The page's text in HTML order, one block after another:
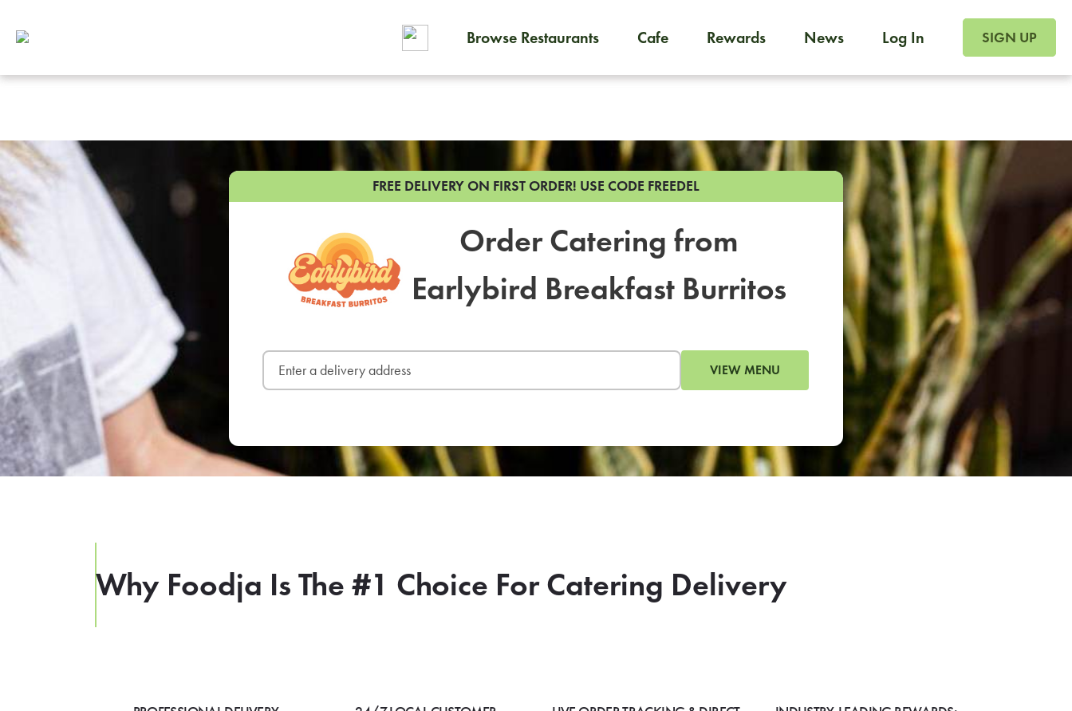
Browse Restaurants Cafe Rewards News Log In SIGN UP
FREE DELIVERY ON FIRST ORDER! USE CODE FREEDEL
Order Catering from
Earlybird Breakfast Burritos
VIEW MENU
Why Foodja Is The #1 Choice For Catering Delivery
Foodja offers a variety of products to meet your
To order on-demand meals and catering, sign up for Catering. If you were invited to a